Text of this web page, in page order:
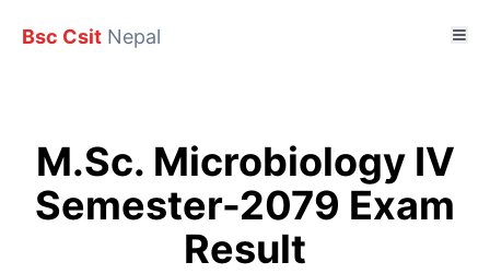
Bsc Csit Nepal
M.Sc. Microbiology IV
Semester-2079 Exam
Result